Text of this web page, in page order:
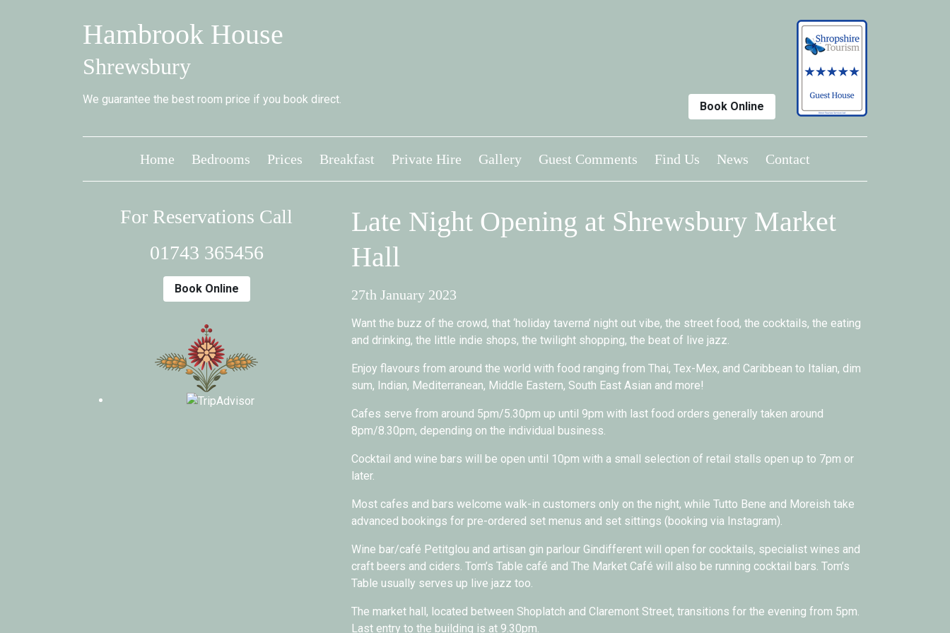
Hambrook House
Shrewsbury
We guarantee the best room price if you book direct.
Book Online
Home Bedrooms Prices Breakfast Private Hire Gallery Guest Comments Find Us News Contact
For Reservations Call
01743 365456
Book Online
Late Night Opening at Shrewsbury Market
Hall
27th January 2023
Want the buzz of the crowd, that ‘holiday taverna’ night out vibe, the street food, the cocktails, the eating
and drinking, the little indie shops, the twilight shopping, the beat of live jazz.
Enjoy flavours from around the world with food ranging from Thai, Tex-Mex, and Caribbean to Italian, dim
sum, Indian, Mediterranean, Middle Eastern, South East Asian and more!
Cafes serve from around 5pm/5.30pm up until 9pm with last food orders generally taken around
8pm/8.30pm, depending on the individual business.
Cocktail and wine bars will be open until 10pm with a small selection of retail stalls open up to 7pm or
later.
Most cafes and bars welcome walk-in customers only on the night, while Tutto Bene and Moreish take
advanced bookings for pre-ordered set menus and set sittings (booking via Instagram).
Wine bar/café Petitglou and artisan gin parlour Gindifferent will open for cocktails, specialist wines and
craft beers and ciders. Tom’s Table café and The Market Café will also be running cocktail bars. Tom’s
Table usually serves up live jazz too.
The market hall, located between Shoplatch and Claremont Street, transitions for the evening from 5pm.
Last entry to the building is at 9.30pm.